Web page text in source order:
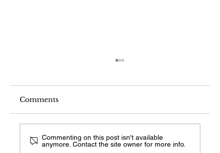
Comments
Commenting on this post isn't available
anymore. Contact the site owner for more info.